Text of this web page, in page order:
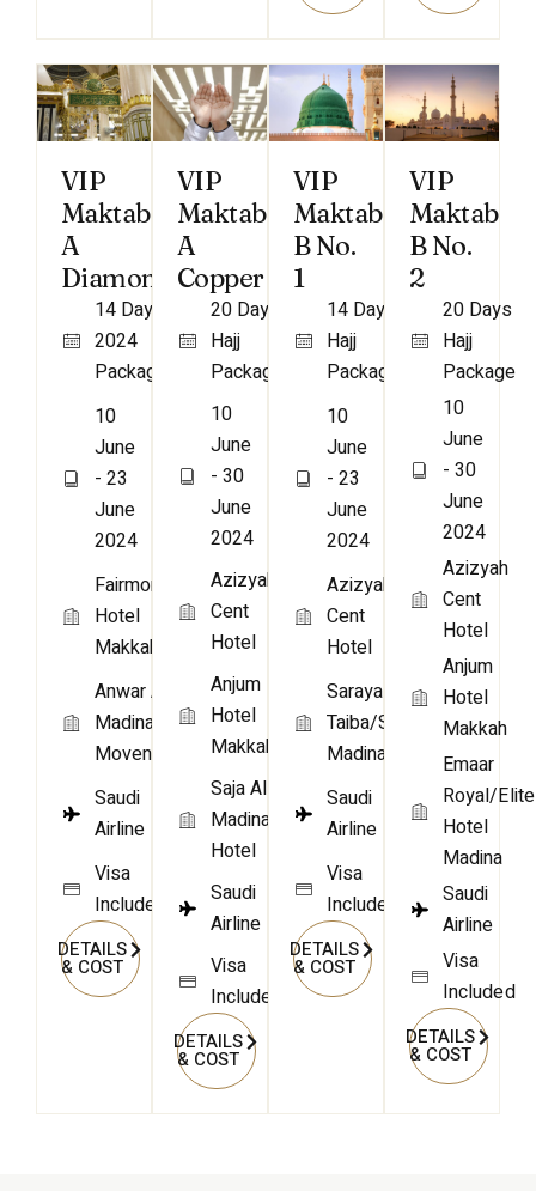
VIP
Maktab
A
Diamond
14 Days
2024
Package
10
June
- 23
June
2024
Fairmont
Hotel
Makkah
Anwar Al
Madina
Movenpick
Saudi
Airline
Visa
Included
DETAILS
& COST
VIP
Maktab
A
Copper
20 Days
Hajj
Package
10
June
- 30
June
2024
Azizyah
Cent
Hotel
Anjum
Hotel
Makkah
Saja Al
Madinah
Hotel
Saudi
Airline
Visa
Included
DETAILS
& COST
VIP
Maktab
B No.
1
14 Days
Hajj
Package
10
June
- 23
June
2024
Azizyah
Cent
Hotel
Saraya
Taiba/Similar
Madina
Saudi
Airline
Visa
Included
DETAILS
& COST
VIP
Maktab
B No.
2
20 Days
Hajj
Package
10
June
- 30
June
2024
Azizyah
Cent
Hotel
Anjum
Hotel
Makkah
Emaar
Royal/Elite
Hotel
Madina
Saudi
Airline
Visa
Included
DETAILS
& COST